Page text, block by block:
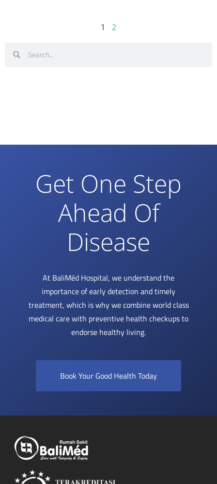
1 2
Get One Step
Ahead Of
Disease
At BaliMéd Hospital, we understand the
importance of early detection and timely
treatment, which is why we combine world class
medical care with preventive health checkups to
endorse healthy living.
Book Your Good Health Today